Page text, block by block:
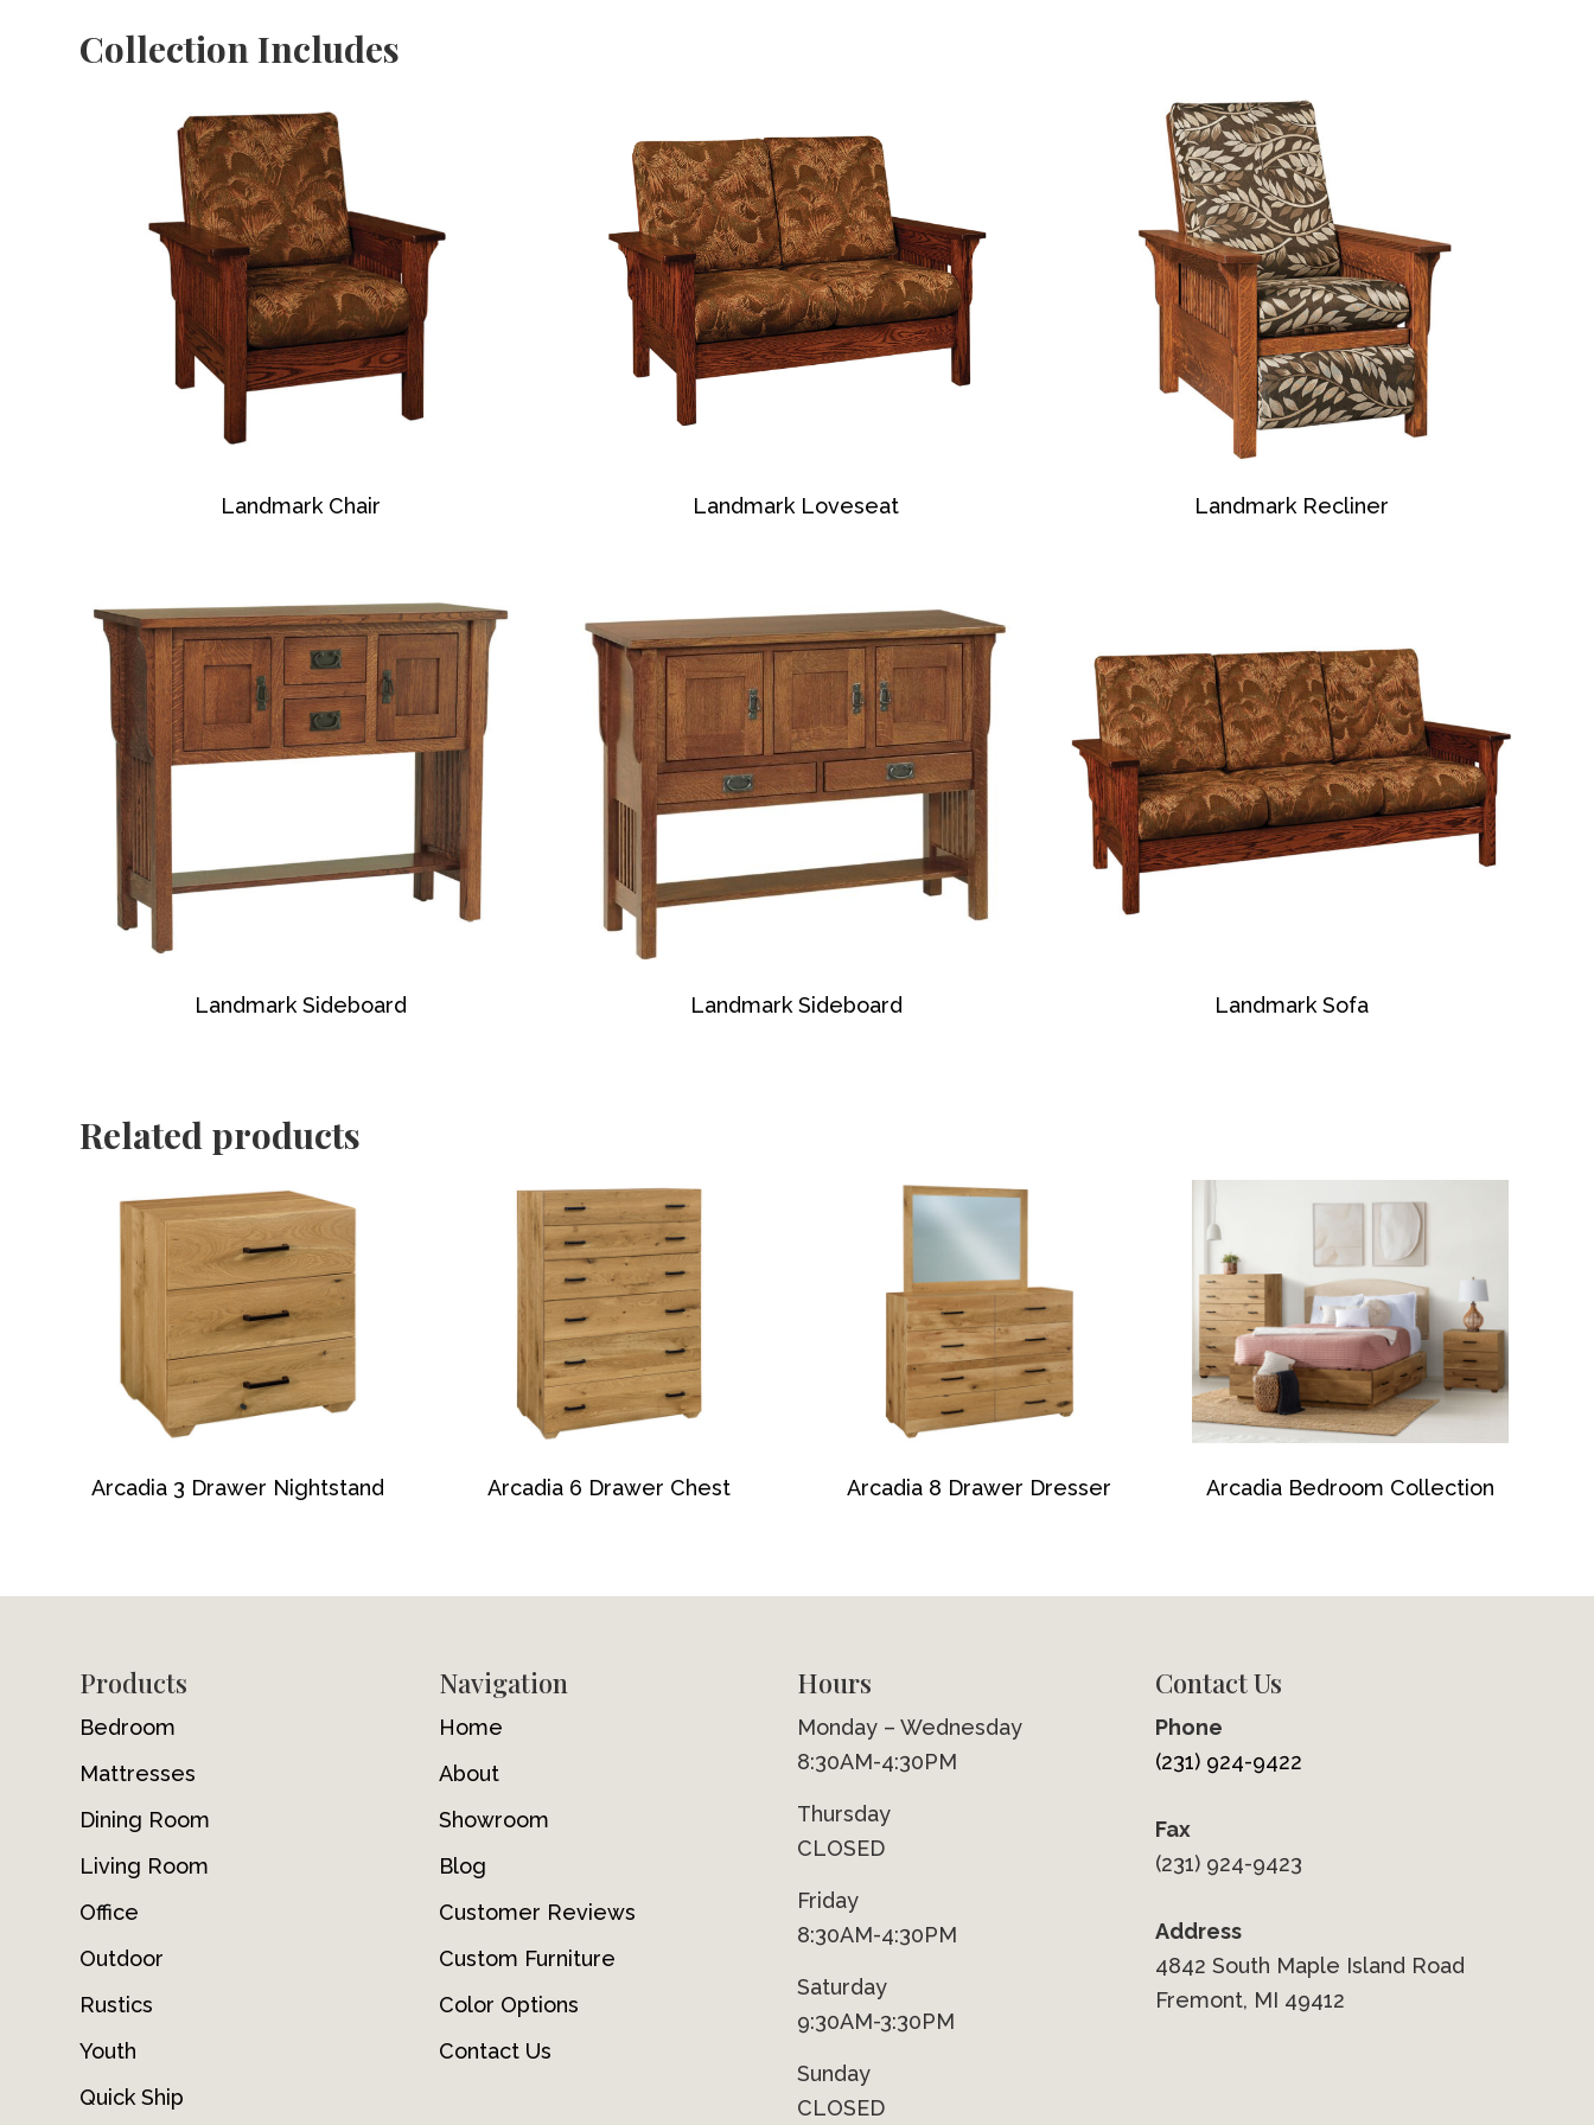
Collection Includes
Landmark Chair Landmark Loveseat Landmark Recliner
Landmark Sideboard Landmark Sideboard Landmark Sofa
Related products
Arcadia 3 Drawer Nightstand Arcadia 6 Drawer Chest Arcadia 8 Drawer Dresser Arcadia Bedroom Collection
FooterProducts
Bedroom
Mattresses
Dining Room
Living Room
Office
Outdoor
Rustics
Youth
Quick Ship
Navigation
Home
About
Showroom
Blog
Customer Reviews
Custom Furniture
Color Options
Contact Us
Hours
Monday – Wednesday
8:30AM-4:30PM
Thursday
CLOSED
Friday
8:30AM-4:30PM
Saturday
9:30AM-3:30PM
Sunday
CLOSED
Contact Us
Phone
(231) 924-9422
Fax
(231) 924-9423
Address
4842 South Maple Island Road
Fremont, MI 49412